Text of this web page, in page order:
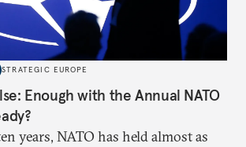
STRATEGIC EUROPE
Enough with the Annual NATO
years, NATO has held almost as